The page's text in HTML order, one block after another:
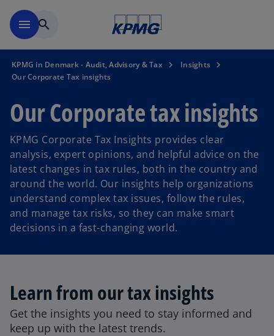
menu search
KPMG in Denmark - Audit, Advisory & Tax
Insights
Our Corporate Tax insights
Our Corporate tax insights
KPMG Corporate Tax Insights provides clear
analysis, expert opinions, and helpful advice on the
latest changes in tax rules, both in the country and
around the world. Our insights help organizations
understand complex tax issues, follow the rules,
and manage tax risks, so they can make smart
decisions in a fast-changing world.
Learn from our tax insights
Get the insights you need to stay informed and
keep up with the latest trends.